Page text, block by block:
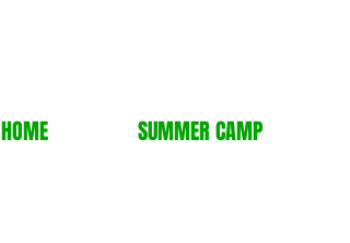
HOME SUMMER CAMP